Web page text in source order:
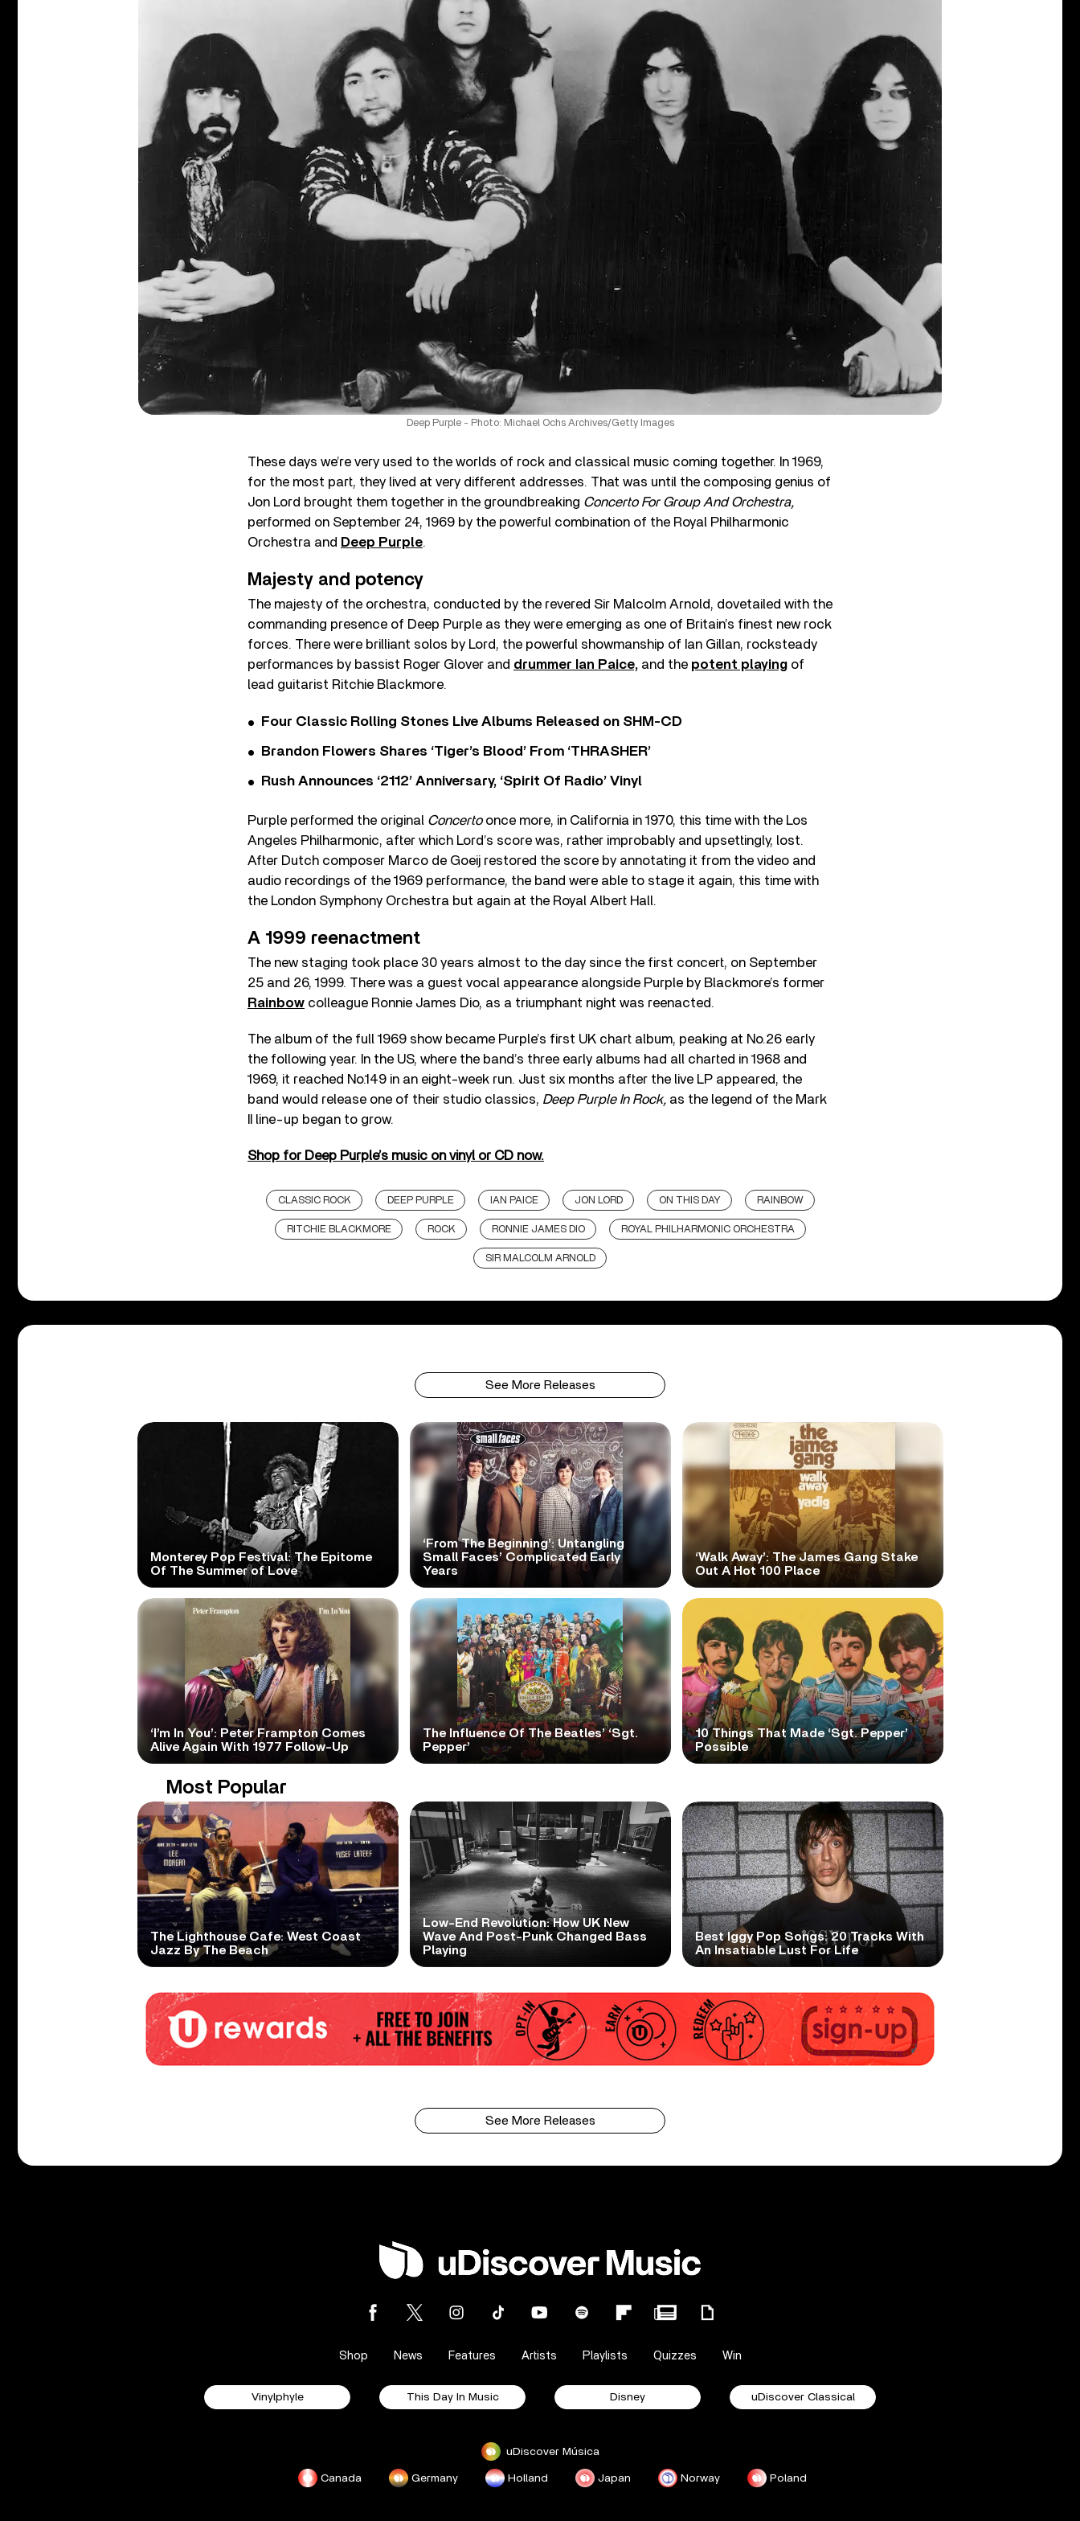
Deep Purple - Photo: Michael Ochs Archives/Getty Images
These days we’re very used to the worlds of rock and classical music coming together. In 1969,
for the most part, they lived at very different addresses. That was until the composing genius of
Jon Lord brought them together in the groundbreaking Concerto For Group And Orchestra,
performed on September 24, 1969 by the powerful combination of the Royal Philharmonic
Orchestra and Deep Purple.
Majesty and potency
The majesty of the orchestra, conducted by the revered Sir Malcolm Arnold, dovetailed with the
commanding presence of Deep Purple as they were emerging as one of Britain’s finest new rock
forces. There were brilliant solos by Lord, the powerful showmanship of Ian Gillan, rocksteady
performances by bassist Roger Glover and drummer Ian Paice, and the potent playing of
lead guitarist Ritchie Blackmore.
Four Classic Rolling Stones Live Albums Released on SHM-CD
Brandon Flowers Shares ‘Tiger’s Blood’ From ‘THRASHER’
Rush Announces ‘2112’ Anniversary, ‘Spirit Of Radio’ Vinyl
Purple performed the original Concertoonce more, in California in 1970, this time with the Los
Angeles Philharmonic, after which Lord’s score was, rather improbably and upsettingly, lost.
After Dutch composer Marco de Goeij restored the score by annotating it from the video and
audio recordings of the 1969 performance, the band were able to stage it again, this time with
the London Symphony Orchestra but again at the Royal Albert Hall.
A 1999 reenactment
The new staging took place 30 years almost to the day since the first concert, on September
25 and 26, 1999. There was a guest vocal appearance alongside Purple by Blackmore’s former
Rainbow colleague Ronnie James Dio, as a triumphant night was reenacted.
The album of the full 1969 show became Purple’s first UK chart album, peaking at No.26 early
the following year. In the US, where the band’s three early albums had all charted in 1968 and
1969, it reached No.149 in an eight-week run. Just six months after the live LP appeared, the
band would release one of their studio classics, Deep Purple In Rock, as the legend of the Mark
II line-up began to grow.
Shop for Deep Purple’s music on vinyl or CD now.
CLASSIC ROCK DEEP PURPLE IAN PAICE JON LORD ON THIS DAY RAINBOW
RITCHIE BLACKMORE ROCK RONNIE JAMES DIO ROYAL PHILHARMONIC ORCHESTRA
SIR MALCOLM ARNOLD
See More Releases
Monterey Pop Festival: The Epitome
Of The Summer of Love
‘From The Beginning’: Untangling
Small Faces’ Complicated Early
Years
‘Walk Away’: The James Gang Stake
Out A Hot 100 Place
‘I’m In You’: Peter Frampton Comes
Alive Again With 1977 Follow-Up
The Influence Of The Beatles’ ‘Sgt.
Pepper’
10 Things That Made ‘Sgt. Pepper’
Possible
Most Popular
The Lighthouse Cafe: West Coast
Jazz By The Beach
Low-End Revolution: How UK New
Wave And Post-Punk Changed Bass
Playing
Best Iggy Pop Songs: 20 Tracks With
An Insatiable Lust For Life
See More Releases
Shop News Features Artists Playlists Quizzes Win
Vinylphyle This Day In Music Disney uDiscover Classical
uDiscover Música
Canada Germany Holland Japan Norway Poland